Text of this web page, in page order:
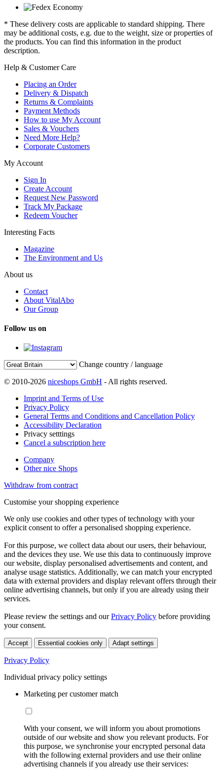
* These delivery costs are applicable to standard shipping. There
may be additional costs, e.g. due to the weight, size or properties of
the products. You can find this information in the product
description.
Help & Customer Care
Placing an Order
Delivery & Dispatch
Returns & Complaints
Payment Methods
How to use My Account
Sales & Vouchers
Need More Help?
Corporate Customers
My Account
Sign In
Create Account
Request New Password
Track My Package
Redeem Voucher
Interesting Facts
Magazine
The Environment and Us
About us
Contact
About VitalAbo
Our Group
Follow us on
Change country / language
© 2010-2026 niceshops GmbH - All rights reserved.
Imprint and Terms of Use
Privacy Policy
General Terms and Conditions and Cancellation Policy
Accessibility Declaration
Privacy setttings
Cancel a subscription here
Company
Other nice Shops
Withdraw from contract
Customise your shopping experience
We only use cookies and other types of technology with your
explicit consent to offer a personalised shopping experience.
For this purpose, we collect data about our users, their behaviour,
and the devices they use. We use this data to continuously improve
our website, display personalised advertisements and content, and
analyse usage statistics. Additionally, we can match your encrypted
data with external providers and display relevant offers through their
online advertising channels, but only if you are already using their
services.
Please review the settings and ourPrivacy Policy before providing
your consent.
Accept Essential cookies only Adapt settings
Privacy Policy
Individual privacy policy settings
Marketing per customer match
With your consent, we will inform you about promotions
outside of our website and show you relevant products. For
this purpose, we synchronise your encrypted personal data
with the following external providers and use their online
advertising channels if you already use their services: